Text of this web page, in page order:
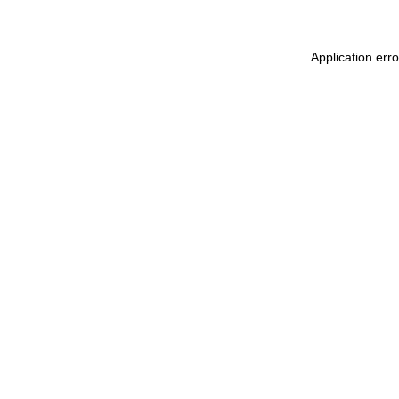
Application